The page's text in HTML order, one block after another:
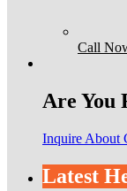
Call
Are You
Inquire About
Latest